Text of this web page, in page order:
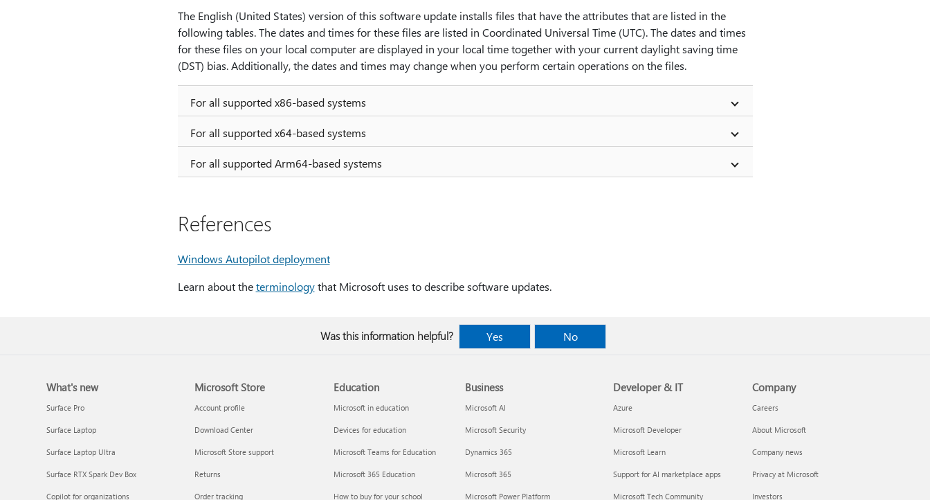
The English (United States) version of this software update installs files that have the attributes that are listed in the
following tables. The dates and times for these files are listed in Coordinated Universal Time (UTC). The dates and times
for these files on your local computer are displayed in your local time together with your current daylight saving time
(DST) bias. Additionally, the dates and times may change when you perform certain operations on the files.
For all supported x86-based systems
For all supported x64-based systems
For all supported Arm64-based systems
References
Windows Autopilot deployment
Learn about theterminologythat Microsoft uses to describe software updates.
Was this information helpful? Yes No
What's new
Surface Pro
Surface Laptop
Surface Laptop Ultra
Surface RTX Spark Dev Box
Copilot for organizations
Microsoft Store
Account profile
Download Center
Microsoft Store support
Returns
Order tracking
Education
Microsoft in education
Devices for education
Microsoft Teams for Education
Microsoft 365 Education
How to buy for your school
Business
Microsoft AI
Microsoft Security
Dynamics 365
Microsoft 365
Microsoft Power Platform
Developer & IT
Azure
Microsoft Developer
Microsoft Learn
Support for AI marketplace apps
Microsoft Tech Community
Company
Careers
About Microsoft
Company news
Privacy at Microsoft
Investors